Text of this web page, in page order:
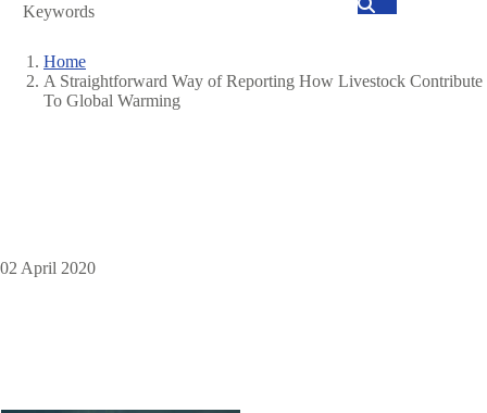
Search
Breadcrumb
Home
A Straightforward Way of Reporting How Livestock Contribute
To Global Warming
02 April 2020